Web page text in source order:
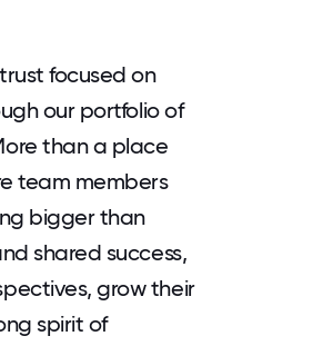
focused on
our portfolio of
than a place
team members
bigger than
shared success,
grow their
spirit of